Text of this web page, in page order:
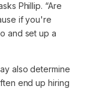
Phillip. “Are
if you're
and set up a
also determine
end up hiring